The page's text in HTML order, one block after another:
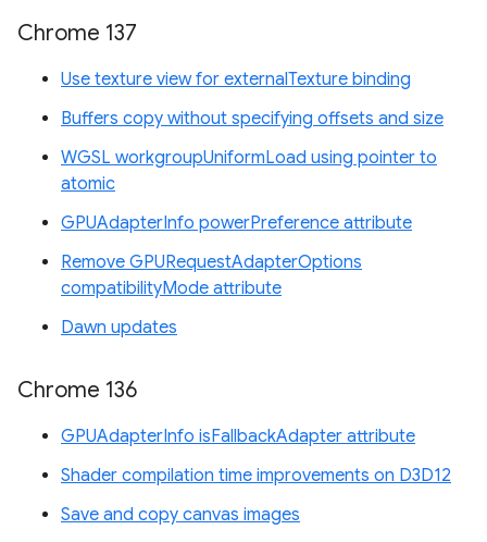
Chrome 137
Use texture view for externalTexture binding
Buffers copy without specifying offsets and size
WGSL workgroupUniformLoad using pointer to
atomic
GPUAdapterInfo powerPreference attribute
Remove GPURequestAdapterOptions
compatibilityMode attribute
Dawn updates
Chrome 136
GPUAdapterInfo isFallbackAdapter attribute
Shader compilation time improvements on D3D12
Save and copy canvas images